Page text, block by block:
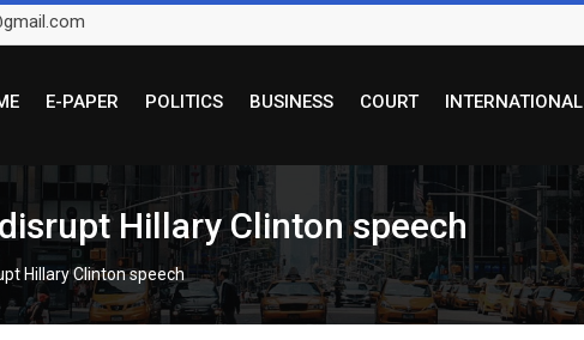
E-PAPER POLITICS BUSINESS COURT INTERNATIONAL
Hillary Clinton speech
Hillary Clinton speech